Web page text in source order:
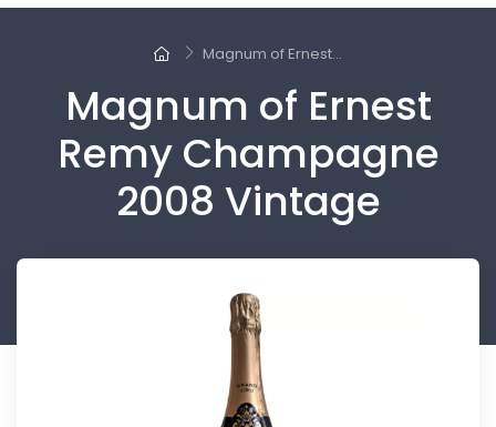
Magnum of Ernest...
Magnum of Ernest
Remy Champagne
2008 Vintage